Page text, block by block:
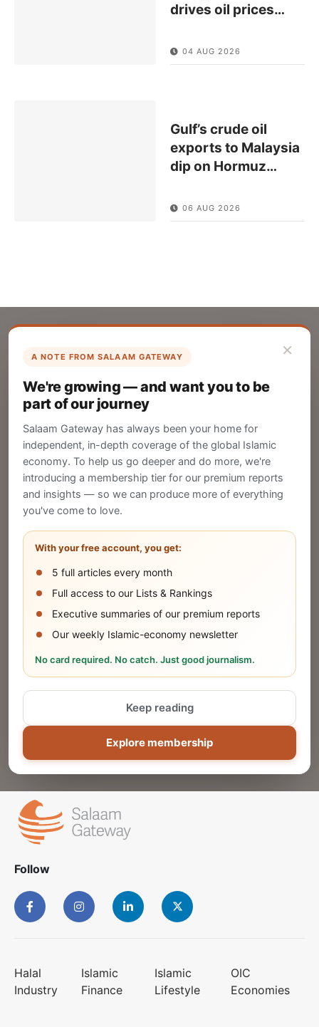
drives oil prices…
04 AUG 2026
Gulf’s crude oil
exports to Malaysia
dip on Hormuz…
06 AUG 2026
×
A NOTE FROM SALAAM GATEWAY
We're growing — and want you to be
part of our journey
Salaam Gateway has always been your home for
independent, in-depth coverage of the global Islamic
economy. To help us go deeper and do more, we're
introducing a membership tier for our premium reports
and insights — so we can produce more of everything
you've come to love.
With your free account, you get:
5 full articles every month
Full access to our Lists & Rankings
Executive summaries of our premium reports
Our weekly Islamic-economy newsletter
No card required. No catch. Just good journalism.
Explore membership
Keep reading
List Your Company
Create your company profile on Salaam
Gateway to reach a global Islamic audience.
CREATE
Publish Your Announcement
Share your company's latest updates.
SUBMIT
Share Your Event or Course
Reach thousands of Islamic economy
Follow
Halal
Industry
Islamic
Finance
Islamic
Lifestyle
OIC
Economies